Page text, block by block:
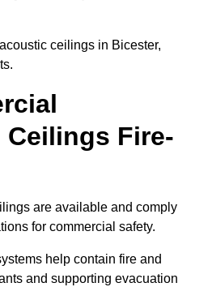
ceilings in Bicester,
Ceilings Fire-
are available and comply
for commercial safety.
help contain fire and
and supporting evacuation